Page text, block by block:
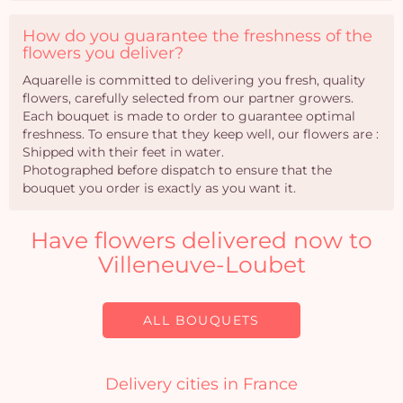
How do you guarantee the freshness of the
flowers you deliver?
Aquarelle is committed to delivering you fresh, quality
flowers, carefully selected from our partner growers.
Each bouquet is made to order to guarantee optimal
freshness. To ensure that they keep well, our flowers are :
Shipped with their feet in water.
Photographed before dispatch to ensure that the
bouquet you order is exactly as you want it.
Have flowers delivered now to
Villeneuve-Loubet
ALL BOUQUETS
Delivery cities in France